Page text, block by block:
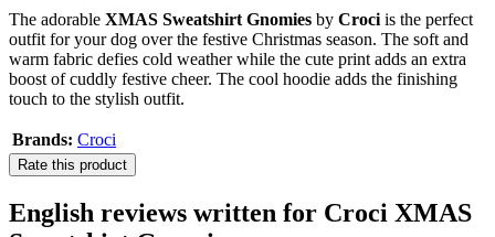
The adorable XMAS Sweatshirt Gnomies by Croci is the perfect
outfit for your dog over the festive Christmas season. The soft and
warm fabric defies cold weather while the cute print adds an extra
boost of cuddly festive cheer. The cool hoodie adds the finishing
touch to the stylish outfit.
Brands: Croci
Rate this product
English reviews written for Croci XMAS